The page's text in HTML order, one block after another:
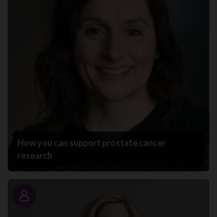
How you can support prostate cancer
research
Story